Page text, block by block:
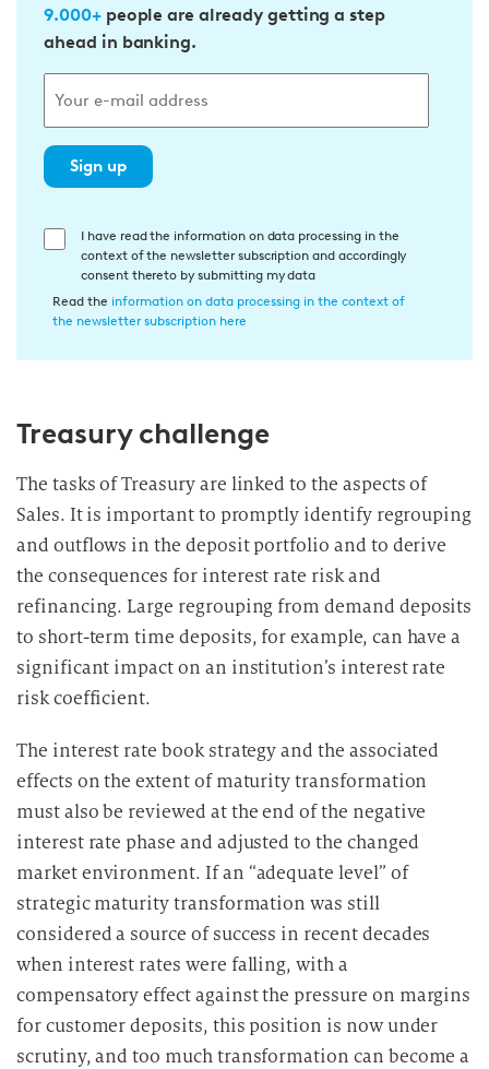
9.000+people are already getting a step
ahead in banking.
Sign up
E
w
i
u
n
g
d
i
e
D
t
e
n
v
r
b
e
i
t
I have read the information on data processing in the
context of the newsletter subscription and accordingly
consent thereto by submitting my data
Read the information on data processing in the context of
the newsletter subscription here
Treasury challenge
The tasks of Treasury are linked to the aspects of
Sales. It is important to promptly identify regrouping
and outflows in the deposit portfolio and to derive
the consequences for interest rate risk and
refinancing. Large regrouping from demand deposits
to short-term time deposits, for example, can have a
significant impact on an institution’s interest rate
risk coefficient.
The interest rate book strategy and the associated
effects on the extent of maturity transformation
must also be reviewed at the end of the negative
interest rate phase and adjusted to the changed
market environment. If an “adequate level” of
strategic maturity transformation was still
considered a source of success in recent decades
when interest rates were falling, with a
compensatory effect against the pressure on margins
for customer deposits, this position is now under
scrutiny, and too much transformation can become a